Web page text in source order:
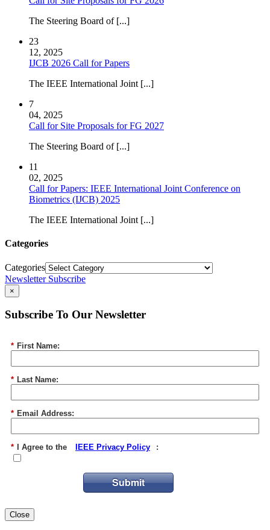
The Steering Board of [...]
23
12, 2025
IJCB 2026 Call for Papers
The IEEE International Joint [...]
7
04, 2025
Call for Site Proposals for FG 2027
The Steering Board of [...]
11
02, 2025
Call for Papers: IEEE International Joint Conference on
Biometrics (IJCB) 2025
The IEEE International Joint [...]
Categories
Categories
Newsletter Subscribe
×
Subscribe To Our Newsletter
* First Name:
* Last Name:
* Email Address:
* I Agree to the IEEE Privacy Policy :
Submit
Close